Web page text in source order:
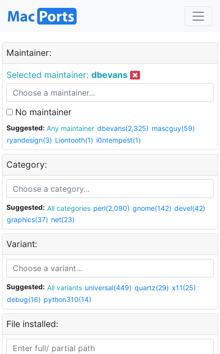
Maintainer:
Selected maintainer: dbevans
No maintainer
Suggested: Any maintainer dbevans(2,325) mascguy(59)
ryandesign(3) Liontooth(1) i0ntempest(1)
Category:
Suggested: All categories perl(2,090) gnome(142) devel(42)
graphics(37) net(23)
Variant:
Suggested: All variants universal(449) quartz(29) x11(25)
debug(16) python310(14)
File installed: